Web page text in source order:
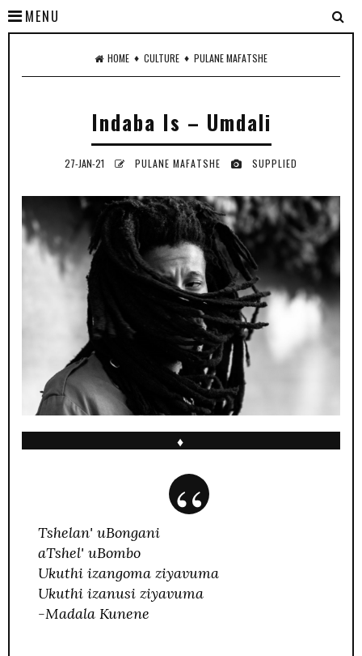
MENU
HOME ♦ CULTURE ♦ PULANE MAFATSHE
Indaba Is – Umdali
27-JAN-21 PULANE MAFATSHE SUPPLIED
♦
Tshelan' uBongani
aTshel' uBombo
Ukuthi izangoma ziyavuma
Ukuthi izanusi ziyavuma
-Madala Kunene